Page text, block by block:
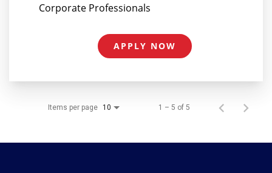
Corporate Professionals
APPLY NOW
Items per page 10 1 – 5 of 5